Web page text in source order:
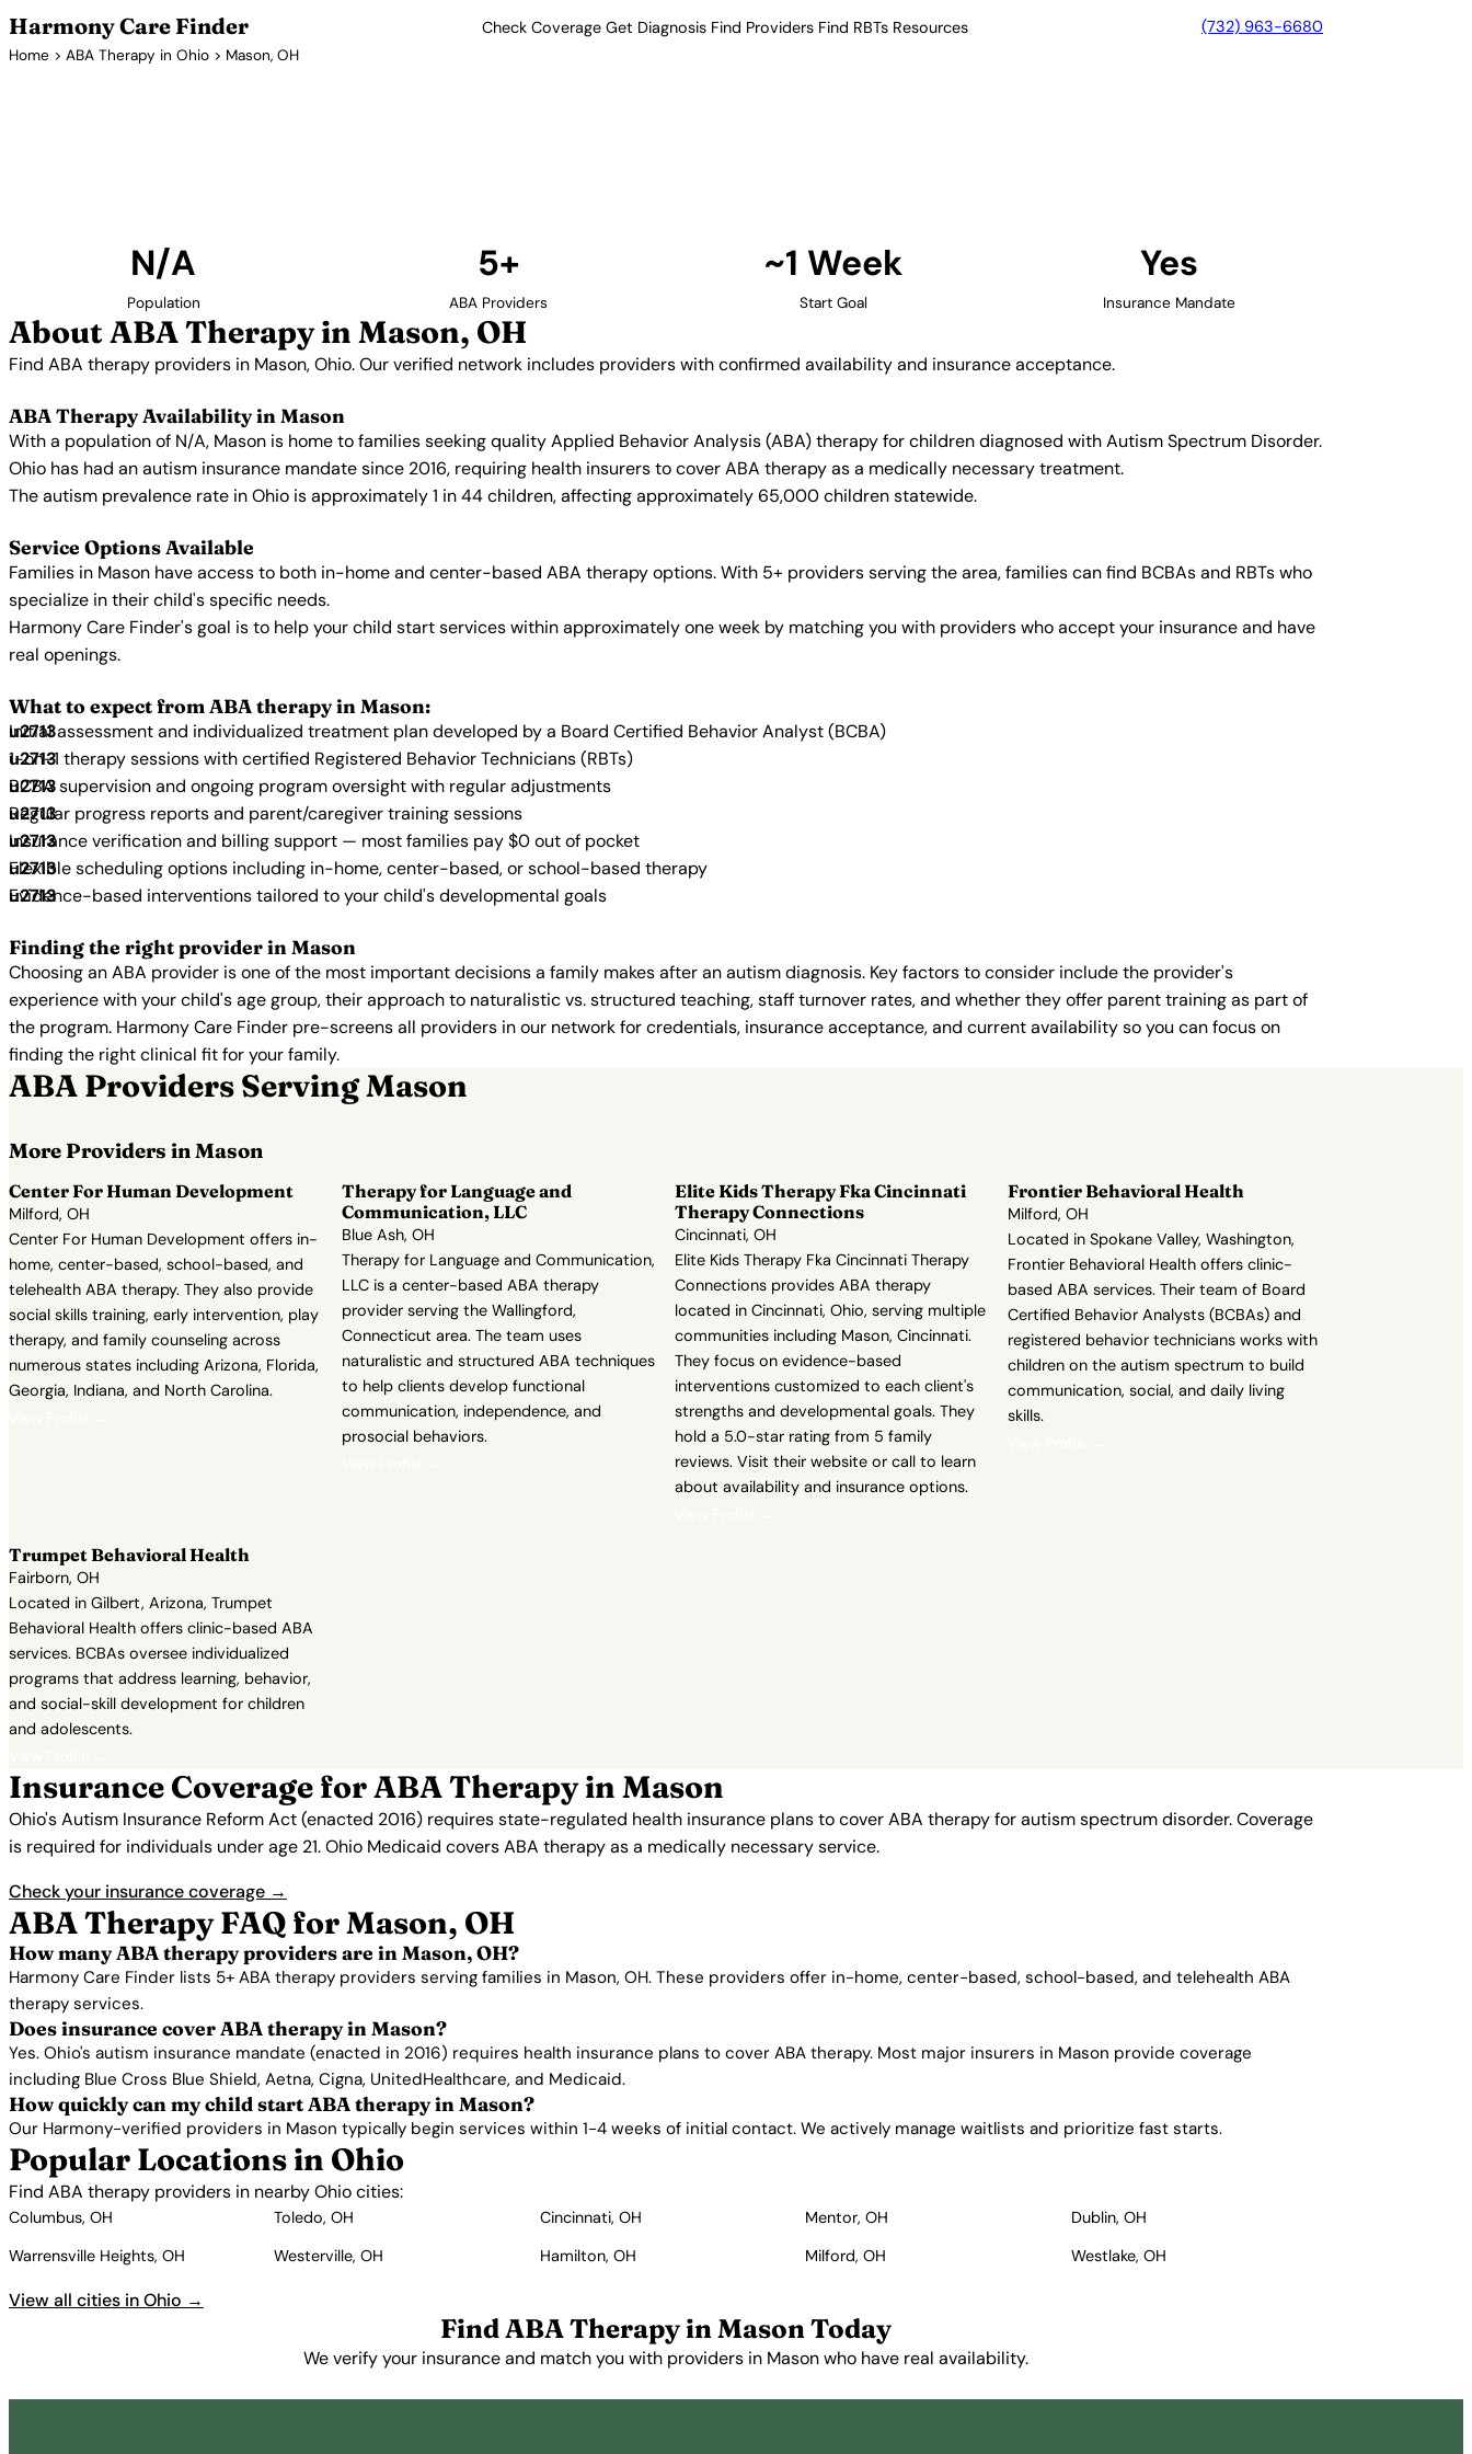
Harmony Care Finder Check Coverage Get Diagnosis Find Providers Find RBTs Resources (732) 963-6680
Home > ABA Therapy in Ohio > Mason, OH
N/A
Population
5+
ABA Providers
~1 Week
Start Goal
Yes
Insurance Mandate
About ABA Therapy in Mason, OH
Find ABA therapy providers in Mason, Ohio. Our verified network includes providers with confirmed availability and insurance acceptance.
ABA Therapy Availability in Mason
With a population of N/A, Mason is home to families seeking quality Applied Behavior Analysis (ABA) therapy for children diagnosed with Autism Spectrum Disorder.
Ohio has had an autism insurance mandate since 2016, requiring health insurers to cover ABA therapy as a medically necessary treatment.
The autism prevalence rate in Ohio is approximately 1 in 44 children, affecting approximately 65,000 children statewide.
Service Options Available
Families in Mason have access to both in-home and center-based ABA therapy options. With 5+ providers serving the area, families can find BCBAs and RBTs who
specialize in their child's specific needs.
Harmony Care Finder's goal is to help your child start services within approximately one week by matching you with providers who accept your insurance and have
real openings.
What to expect from ABA therapy in Mason:
Initial assessment and individualized treatment plan developed by a Board Certified Behavior Analyst (BCBA)
1-on-1 therapy sessions with certified Registered Behavior Technicians (RBTs)
BCBA supervision and ongoing program oversight with regular adjustments
Regular progress reports and parent/caregiver training sessions
Insurance verification and billing support — most families pay $0 out of pocket
Flexible scheduling options including in-home, center-based, or school-based therapy
Evidence-based interventions tailored to your child's developmental goals
Finding the right provider in Mason
Choosing an ABA provider is one of the most important decisions a family makes after an autism diagnosis. Key factors to consider include the provider's
experience with your child's age group, their approach to naturalistic vs. structured teaching, staff turnover rates, and whether they offer parent training as part of
the program. Harmony Care Finder pre-screens all providers in our network for credentials, insurance acceptance, and current availability so you can focus on
finding the right clinical fit for your family.
ABA Providers Serving Mason
More Providers in Mason
Center For Human Development
Milford, OH
Center For Human Development offers in-
home, center-based, school-based, and
telehealth ABA therapy. They also provide
social skills training, early intervention, play
therapy, and family counseling across
numerous states including Arizona, Florida,
Georgia, Indiana, and North Carolina.
Therapy for Language and
Communication, LLC
Blue Ash, OH
Therapy for Language and Communication,
LLC is a center-based ABA therapy
provider serving the Wallingford,
Connecticut area. The team uses
naturalistic and structured ABA techniques
to help clients develop functional
communication, independence, and
prosocial behaviors.
Elite Kids Therapy Fka Cincinnati
Therapy Connections
Cincinnati, OH
Elite Kids Therapy Fka Cincinnati Therapy
Connections provides ABA therapy
located in Cincinnati, Ohio, serving multiple
communities including Mason, Cincinnati.
They focus on evidence-based
interventions customized to each client's
strengths and developmental goals. They
hold a 5.0-star rating from 5 family
reviews. Visit their website or call to learn
about availability and insurance options.
Frontier Behavioral Health
Milford, OH
Located in Spokane Valley, Washington,
Frontier Behavioral Health offers clinic-
based ABA services. Their team of Board
Certified Behavior Analysts (BCBAs) and
registered behavior technicians works with
children on the autism spectrum to build
communication, social, and daily living
skills.
Trumpet Behavioral Health
Fairborn, OH
Located in Gilbert, Arizona, Trumpet
Behavioral Health offers clinic-based ABA
services. BCBAs oversee individualized
programs that address learning, behavior,
and social-skill development for children
and adolescents.
Insurance Coverage for ABA Therapy in Mason
Ohio's Autism Insurance Reform Act (enacted 2016) requires state-regulated health insurance plans to cover ABA therapy for autism spectrum disorder. Coverage
is required for individuals under age 21. Ohio Medicaid covers ABA therapy as a medically necessary service.
Check your insurance coverage →
ABA Therapy FAQ for Mason, OH
How many ABA therapy providers are in Mason, OH?
Harmony Care Finder lists 5+ ABA therapy providers serving families in Mason, OH. These providers offer in-home, center-based, school-based, and telehealth ABA
therapy services.
Does insurance cover ABA therapy in Mason?
Yes. Ohio's autism insurance mandate (enacted in 2016) requires health insurance plans to cover ABA therapy. Most major insurers in Mason provide coverage
including Blue Cross Blue Shield, Aetna, Cigna, UnitedHealthcare, and Medicaid.
How quickly can my child start ABA therapy in Mason?
Our Harmony-verified providers in Mason typically begin services within 1-4 weeks of initial contact. We actively manage waitlists and prioritize fast starts.
Popular Locations in Ohio
Find ABA therapy providers in nearby Ohio cities:
Columbus, OH Toledo, OH Cincinnati, OH Mentor, OH
Dublin, OH
Warrensville Heights, OH
Westerville, OH Hamilton, OH Milford, OH Westlake, OH
View all cities in Ohio →
Find ABA Therapy in Mason Today
We verify your insurance and match you with providers in Mason who have real availability.